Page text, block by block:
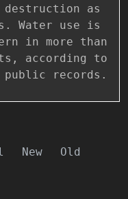
destruction as
Water use is
in more than
according to
public records.
New Old